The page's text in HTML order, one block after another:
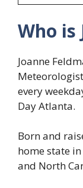
Who is
Joanne
every
Day Atlanta.
Born and
home state
and North